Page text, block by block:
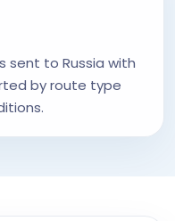
sent to Russia with
by route type